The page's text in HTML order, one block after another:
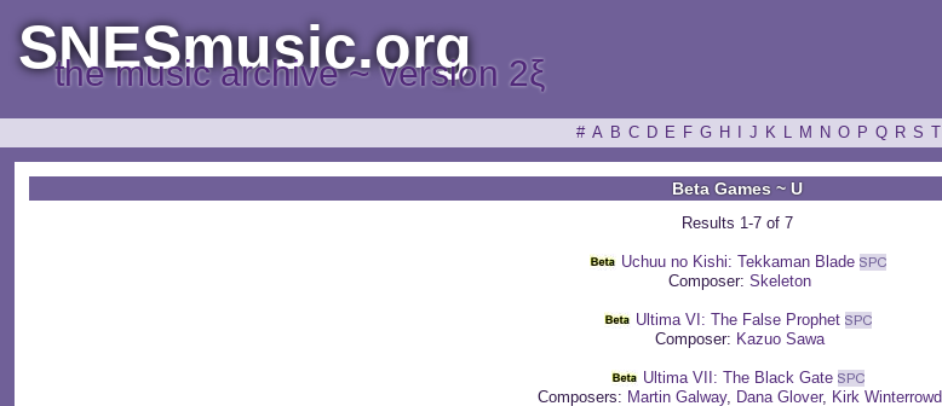
SNESmusic.org
the music archive ~ version 2ξ
# A B C D E F G H J K L M N O P Q R S T
Beta Games ~ U
Results 1-7 of 7
Uchuu no Kishi: Tekkaman Blade
Composer: Skeleton
Ultima VI: The False Prophet
Composer: Kazuo Sawa
Ultima VII: The Black Gate
Composers: Martin Galway, Dana Glover, Kirk Winterrowd